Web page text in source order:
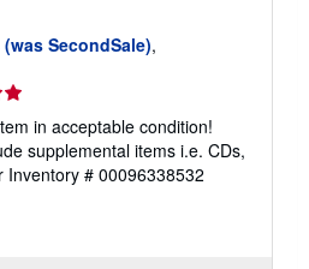
SecondSale),
in acceptable condition!
supplemental items i.e. CDs,
Inventory # 00096338532